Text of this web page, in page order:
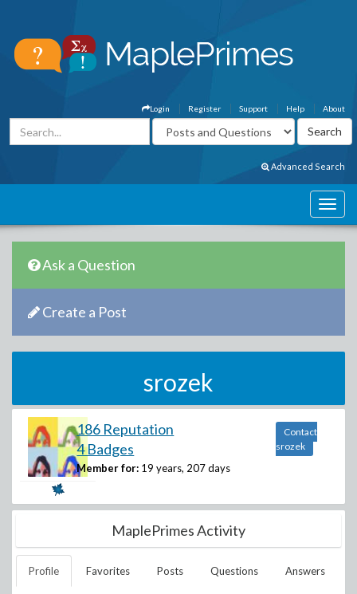
About
Help
Support
Register
Login
Advanced Search
Ask a Question
Create a Post
srozek
186 Reputation
4 Badges
Member for: 19 years, 207 days
Contact
srozek
MaplePrimes Activity
Profile Favorites Posts Questions Answers